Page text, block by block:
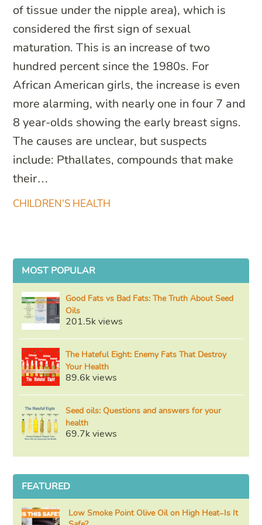
CHILDREN'S HEALTH
of tissue under the nipple area), which is
considered the first sign of sexual
maturation. This is an increase of two
hundred percent since the 1980s. For
African American girls, the increase is even
more alarming, with nearly one in four 7 and
8 year-olds showing the early breast signs.
The causes are unclear, but suspects
include: Pthallates, compounds that make
their…
MOST POPULAR
Good Fats vs Bad Fats: The Truth About Seed
Oils
201.5k views
The Hateful Eight: Enemy Fats That Destroy
Your Health
89.6k views
Seed oils: Questions and answers for your
health
69.7k views
FEATURED
Low Smoke Point Olive Oil on High Heat–Is It